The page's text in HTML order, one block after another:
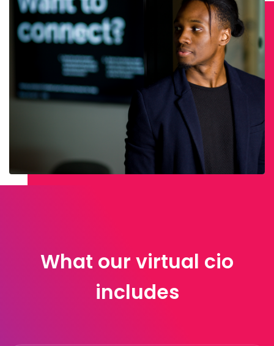
What our virtual cio
includes